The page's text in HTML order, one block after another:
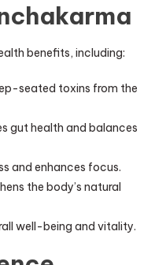
benefits, including:
seated toxins from the
gut health and balances
and enhances focus.
the body’s natural
well-being and vitality.